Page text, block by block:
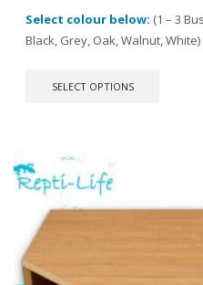
Select colour below: (1 – 3
Black, Grey, Oak, Walnut, White)
SELECT OPTIONS